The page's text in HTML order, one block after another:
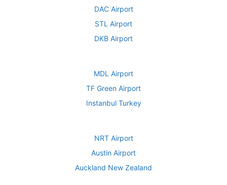
DAC Airport
STL Airport
DKB Airport
MDL Airport
TF Green Airport
Instanbul Turkey
NRT Airport
Austin Airport
Auckland New Zealand